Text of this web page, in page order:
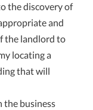
the discovery of
and
the landlord to
locating a
that will
the business